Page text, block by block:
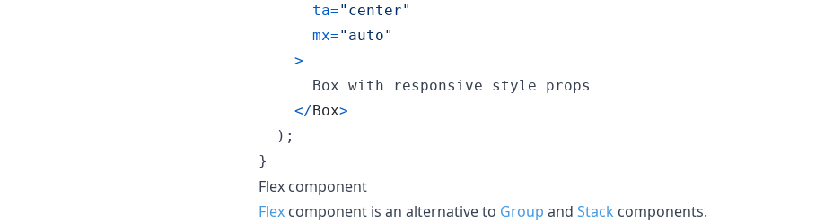
ta="center"
mx="auto"
>
      Box with responsive style props
</Box>
) ;
}
Flex component
Flex component is an alternative to Group and Stack components.